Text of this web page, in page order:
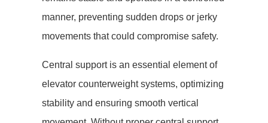
manner, preventing sudden drops or jerky
movements that could compromise safety.
Central support is an essential element of
elevator counterweight systems, optimizing
stability and ensuring smooth vertical